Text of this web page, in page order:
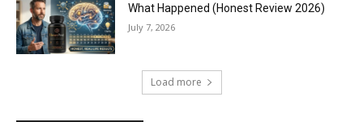
What Happened (Honest Review 2026)
July 7, 2026
Load more